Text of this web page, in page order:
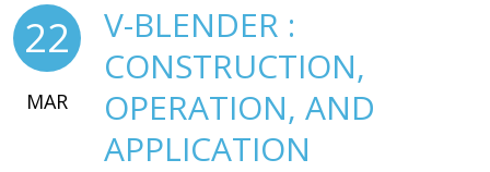
22
MAR
V-BLENDER :
CONSTRUCTION,
OPERATION, AND
APPLICATION